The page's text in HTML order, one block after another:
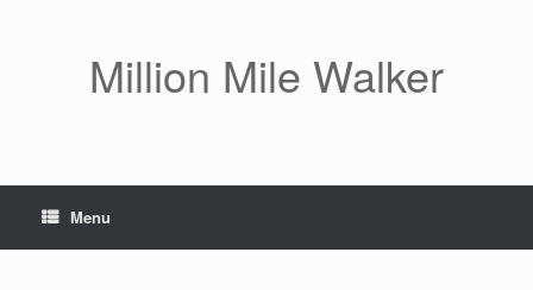
Million Mile Walker
Menu